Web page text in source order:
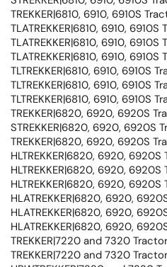
TREKKER|6810, 6910, 6910S
TLATREKKER|6810, 6910, 6910S
TLATREKKER|6810, 6910, 6910S
TLATREKKER|6810, 6910, 6910S
TLTREKKER|6810, 6910, 6910S
TLTREKKER|6810, 6910, 6910S
TLTREKKER|6810, 6910, 6910S
TREKKER|6820, 6920, 6920S
STREKKER|6820, 6920, 6920S
TREKKER|6820, 6920, 6920S
HLTREKKER|6820, 6920, 6920S
HLTREKKER|6820, 6920, 6920S
HLTREKKER|6820, 6920, 6920S
HLATREKKER|6820, 6920,
HLATREKKER|6820, 6920,
HLATREKKER|6820, 6920,
TREKKER|7220 and 7320
TREKKER|7220 and 7320